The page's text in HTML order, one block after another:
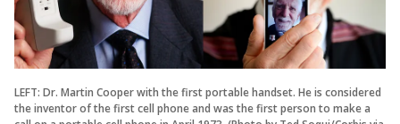
LEFT: Dr. Martin Cooper with the first portable handset. He is considered
the inventor of the first cell phone and was the first person to make a